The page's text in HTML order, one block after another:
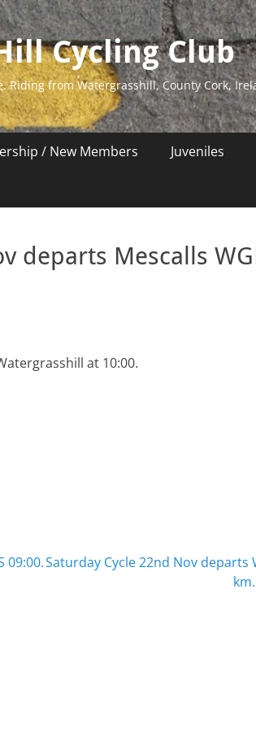
Cycling Club
Riding from Watergrasshill, County Cork,
/ New Members Juveniles
departs Mescalls
at 10:00.
09:00.Next
Saturday Cycle 22nd Nov departs